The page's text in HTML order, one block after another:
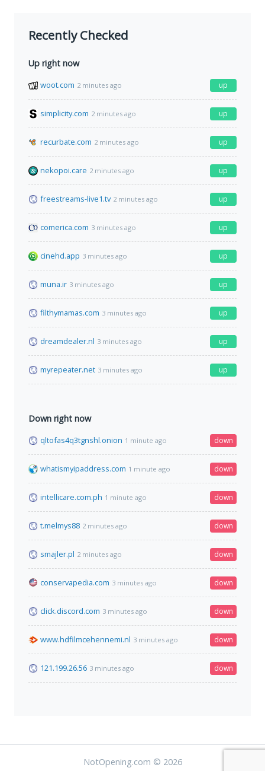
Recently Checked
Up right now
woot.com 2 minutes ago up
simplicity.com 2 minutes ago up
recurbate.com 2 minutes ago up
nekopoi.care 2 minutes ago up
freestreams-live1.tv 2 minutes ago up
comerica.com 3 minutes ago up
cinehd.app 3 minutes ago up
muna.ir 3 minutes ago up
filthymamas.com 3 minutes ago up
dreamdealer.nl 3 minutes ago up
myrepeater.net 3 minutes ago up
Down right now
qltofas4q3tgnshl.onion 1 minute ago down
whatismyipaddress.com 1 minute ago down
intellicare.com.ph 1 minute ago down
t.melmys88 2 minutes ago down
smajler.pl 2 minutes ago down
conservapedia.com 3 minutes ago down
click.discord.com 3 minutes ago down
www.hdfilmcehennemi.nl 3 minutes ago down
121.199.26.56 3 minutes ago down
NotOpening.com © 2026